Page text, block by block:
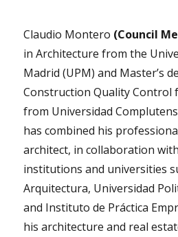
Claudio Montero (Council
in Architecture from the
Madrid (UPM) and Master’s
Construction Quality Control
from Universidad
has combined his
architect, in collaboration
institutions and universities
Arquitectura, Universidad
and Instituto de Práctica
his architecture and real